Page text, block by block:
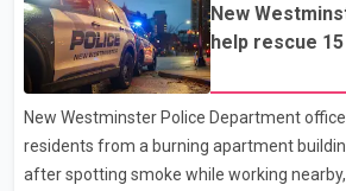
New
help rescue
New Westminster Police Department
residents from a burning apartment
after spotting smoke while working